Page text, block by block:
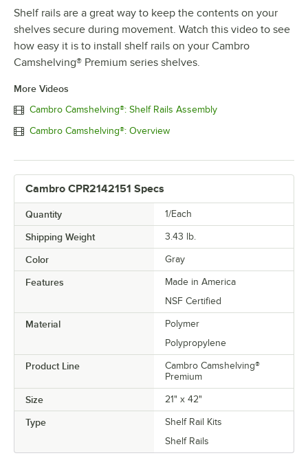
Shelf rails are a great way to keep the contents on your
shelves secure during movement. Watch this video to see
how easy it is to install shelf rails on your Cambro
Camshelving® Premium series shelves.
More Videos
Cambro Camshelving®: Shelf Rails Assembly
Cambro Camshelving®: Overview
Cambro CPR2142151 Specs
Quantity 1/Each
Shipping Weight 3.43 lb.
Color Gray
Features
Made in America
NSF Certified
Material
Polymer
Polypropylene
Product Line
Cambro Camshelving®
Premium
Size 21" x 42"
Type
Shelf Rail Kits
Shelf Rails